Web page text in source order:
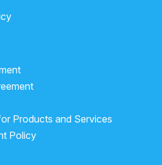
Products and Services
Policy